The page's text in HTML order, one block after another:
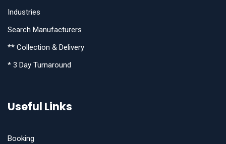
Industries
Search Manufacturers
** Collection & Delivery
* 3 Day Turnaround
Useful Links
Booking